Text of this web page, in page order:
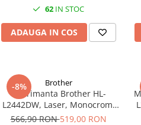
62 IN STOC
ADAUGA IN COS
-8% Brother
Imprimanta Brother HL-
L2442DW, Laser, Monocrom,
A4, 30 ppm, Wireless, USB 2.0
566,90 RON519,00 RON